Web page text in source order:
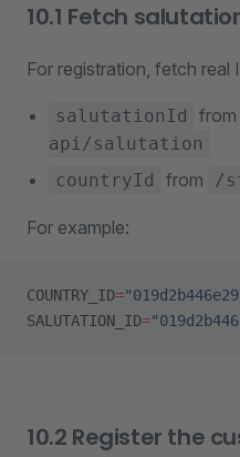
10.1 Fetch
For registration, fetch real
salutationId from
api/salutation
countryId
from /
For example:
COUNTRY_ID=
SALUTATION_ID=
10.2 Register the